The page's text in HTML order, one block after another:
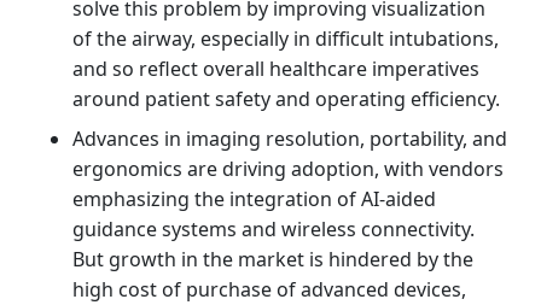
solve this problem by improving visualization
of the airway, especially in difficult intubations,
and so reflect overall healthcare imperatives
around patient safety and operating efficiency.
Advances in imaging resolution, portability, and
ergonomics are driving adoption, with vendors
emphasizing the integration of AI-aided
guidance systems and wireless connectivity.
But growth in the market is hindered by the
high cost of purchase of advanced devices,